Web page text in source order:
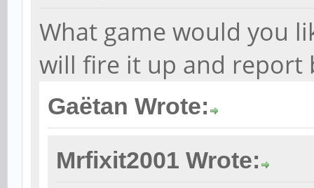
What game would you
will fire it up and report
Gaëtan Wrote:
Mrfixit2001 Wrote: